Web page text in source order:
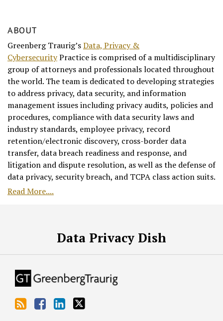
ABOUT
Greenberg Traurig’sData, Privacy &
CybersecurityPractice is comprised of a multidisciplinary
group of attorneys and professionals located throughout
the world. The team is dedicated to developing strategies
to address privacy, data security, and information
management issues including privacy audits, policies and
procedures, compliance with data security laws and
industry standards, employee privacy, record
retention/electronic discovery, cross-border data
transfer, data breach readiness and response, and
litigation and dispute resolution, as well as the defense of
data privacy, security breach, and TCPA class action suits.
Read More....
Data Privacy Dish